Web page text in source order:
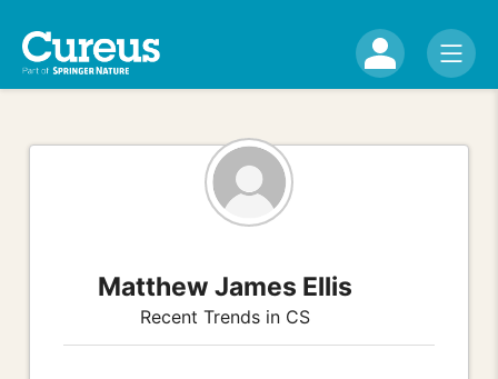
Matthew James Ellis
Recent Trends in CS